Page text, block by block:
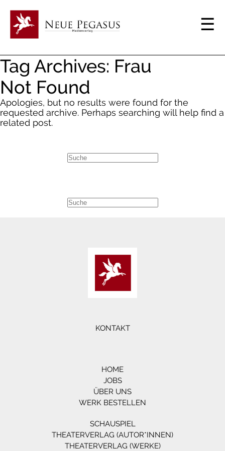
Tag Archives: Frau
Not Found
Apologies, but no results were found for the
requested archive. Perhaps searching will help find a
related post.
KONTAKT
HOME
JOBS
ÜBER UNS
WERK BESTELLEN
SCHAUSPIEL
THEATERVERLAG (AUTOR*INNEN)
THEATERVERLAG (WERKE)